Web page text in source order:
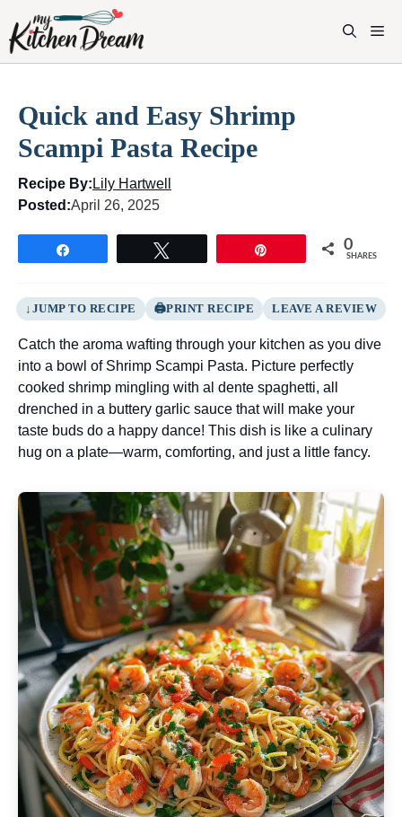
content
Quick and Easy Shrimp
Scampi Pasta Recipe
Recipe By: Lily Hartwell
Posted:April 26, 2025
0
SHARES
JUMP TO RECIPE PRINT RECIPE LEAVE A REVIEW
Catch the aroma wafting through your kitchen as you dive
into a bowl of Shrimp Scampi Pasta. Picture perfectly
cooked shrimp mingling with al dente spaghetti, all
drenched in a buttery garlic sauce that will make your
taste buds do a happy dance! This dish is like a culinary
hug on a plate—warm, comforting, and just a little fancy.